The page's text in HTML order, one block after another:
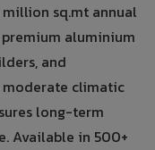
sq.mt annual
aluminium
and
climatic
long-term
Available in 500+